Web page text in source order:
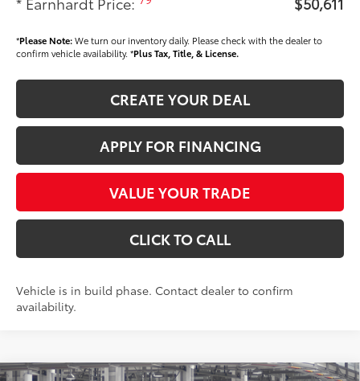
*Please Note:We turn our inventory daily. Please check with the dealer to
confirm vehicle availability. *Plus Tax, Title, & License.
CREATE YOUR DEAL
APPLY FOR FINANCING
VALUE YOUR TRADE
CLICK TO CALL
Vehicle is in build phase. Contact dealer to confirm
availability.